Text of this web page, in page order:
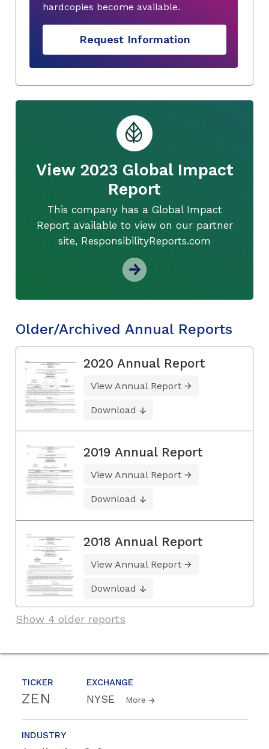
TICKER
ZEN
EXCHANGE
NYSE More
INDUSTRY
hardcopies become available.
Request Information
View 2023 Global Impact
Report
This company has a Global Impact
Report available to view on our partner
site, ResponsibilityReports.com
Older/Archived Annual Reports
2020 Annual Report
View Annual Report
Download
2019 Annual Report
View Annual Report
Download
2018 Annual Report
View Annual Report
Download
Show 4 older reports